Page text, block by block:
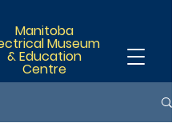
Manitoba
Museum
& Education
Centre